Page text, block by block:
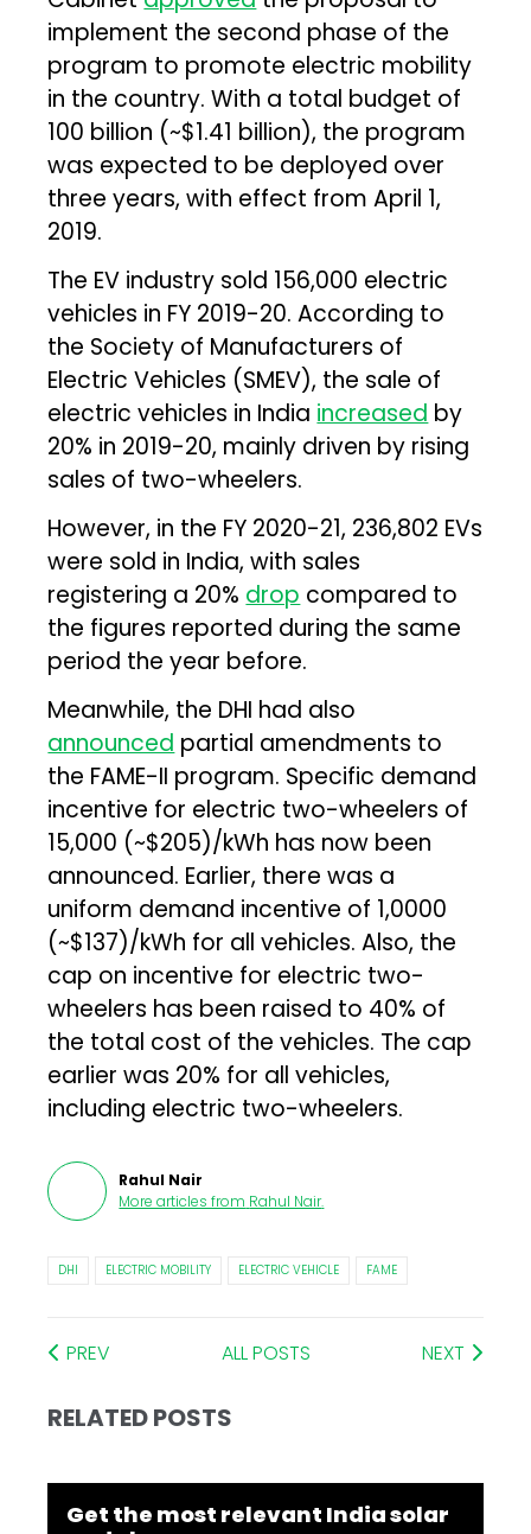
implement the second phase of the
program to promote electric mobility
in the country. With a total budget of
₹100 billion (~$1.41 billion), the program
was expected to be deployed over
three years, with effect from April 1,
2019.
The EV industry sold 156,000 electric
vehicles in FY 2019-20. According to
the Society of Manufacturers of
Electric Vehicles (SMEV), the sale of
electric vehicles in India increased by
20% in 2019-20, mainly driven by rising
sales of two-wheelers.
However, in the FY 2020-21, 236,802 EVs
were sold in India, with sales
registering a 20% drop compared to
the figures reported during the same
period the year before.
Meanwhile, the DHI had also
announced partial amendments to
the FAME-II program. Specific demand
incentive for electric two-wheelers of
₹15,000 (~$205)/kWh has now been
announced. Earlier, there was a
uniform demand incentive of ₹1,0000
(~$137)/kWh for all vehicles. Also, the
cap on incentive for electric two-
wheelers has been raised to 40% of
the total cost of the vehicles. The cap
earlier was 20% for all vehicles,
including electric two-wheelers.
Rahul Nair
More articles from Rahul Nair.
DHI ELECTRIC MOBILITY ELECTRIC VEHICLE FAME
PREV ALL POSTS NEXT
RELATED POSTS
Get the most relevant India solar